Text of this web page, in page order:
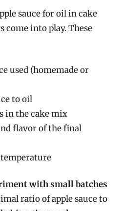
sauce for oil in cake
come into play. These
used (homemade or
to oil
in the cake mix
flavor of the final
with small batches
ratio of apple sauce to